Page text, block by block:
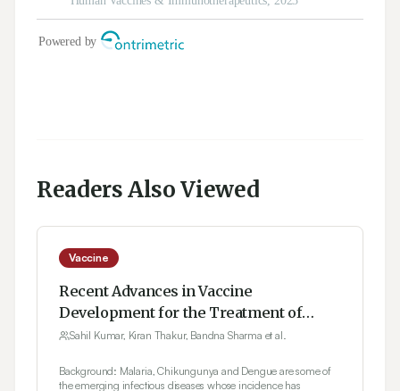
Readers Also Viewed
Vaccine
Recent Advances in Vaccine
Development for the Treatment of
Emerging Infectious Diseases
Sahil Kumar, Kiran Thakur, Bandna Sharma et al.
Background: Malaria, Chikungunya and Dengue are some of
the emerging infectious diseases whose incidence has